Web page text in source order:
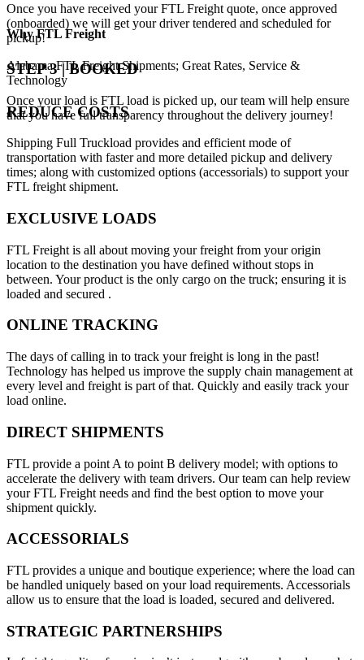
Once you have received your FTL Freight quote, once approved
(onboarded) we will get your driver tendered and scheduled for
pickup!
STEP 3 | BOOKED
Once your load is FTL load is picked up, our team will help ensure
that you have full transparency throughout the delivery journey!
WhyFTL Freight
Alabama FTL Freight Shipments; Great Rates, Service &
Technology
REDUCE COSTS
Shipping Full Truckload provides and efficient mode of
transportation with faster and more detailed pickup and delivery
times; along with customized options (accessorials) to support your
FTL freight shipment.
EXCLUSIVE LOADS
FTL Freight is all about moving your freight from your origin
location to the destination you have defined without stops in
between. Your product is the only cargo on the truck; ensuring it is
loaded and secured .
ONLINE TRACKING
The days of calling in to track your freight is long in the past!
Technology has helped us improve the supply chain management at
every level and freight is part of that. Quickly and easily track your
load online.
DIRECT SHIPMENTS
FTL provide a point A to point B delivery model; with options to
accelerate the delivery with team drivers. Our team can help review
your FTL Freight needs and find the best option to move your
shipment quickly.
ACCESSORIALS
FTL provides a unique and boutique experience; where the load can
be handled uniquely based on your load requirements. Accessorials
allow us to ensure that the load is loaded, secured and delivered.
STRATEGIC PARTNERSHIPS